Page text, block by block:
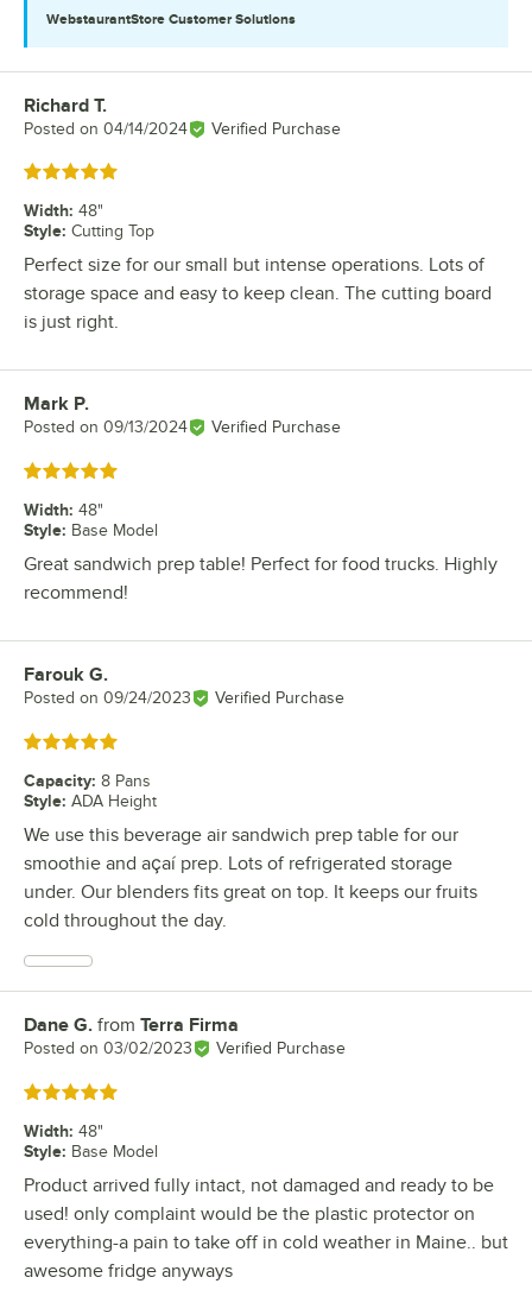
WebstaurantStore Customer Solutions
Review by
Richard T.
Posted on 04/14/2024 Verified Purchase
Rated 5 out of 5 stars
Width: 48"
Style: Cutting Top
Perfect size for our small but intense operations. Lots of
storage space and easy to keep clean. The cutting board
is just right.
Review by
Mark P.
Posted on 09/13/2024 Verified Purchase
Rated 5 out of 5 stars
Width: 48"
Style: Base Model
Great sandwich prep table! Perfect for food trucks. Highly
recommend!
Review by
Farouk G.
Posted on 09/24/2023 Verified Purchase
Rated 5 out of 5 stars
Capacity: 8 Pans
Style: ADA Height
We use this beverage air sandwich prep table for our
smoothie and açaí prep. Lots of refrigerated storage
under. Our blenders fits great on top. It keeps our fruits
cold throughout the day.
Review by
Dane G. from Terra Firma
Posted on 03/02/2023 Verified Purchase
Rated 5 out of 5 stars
Width: 48"
Style: Base Model
Product arrived fully intact, not damaged and ready to be
used! only complaint would be the plastic protector on
everything-a pain to take off in cold weather in Maine.. but
awesome fridge anyways